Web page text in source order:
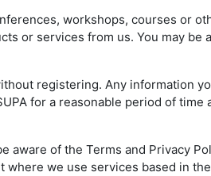
workshops, courses or
or services from us. You may be
registering. Any information
for a reasonable period of time
aware of the Terms and Privacy
we use services based in